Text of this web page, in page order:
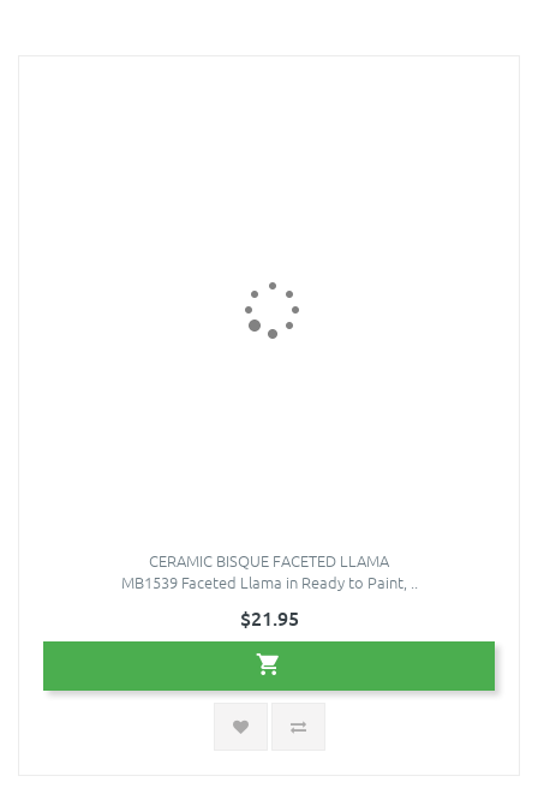
CERAMIC BISQUE FACETED LLAMA
MB1539 Faceted Llama in Ready to Paint, ..
$21.95